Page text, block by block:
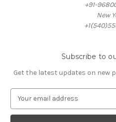
+91-
New
Subscribe to
Get the latest updates on new
a